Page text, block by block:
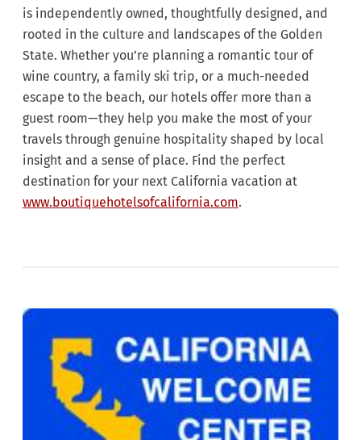
is independently owned, thoughtfully designed, and
rooted in the culture and landscapes of the Golden
State. Whether you’re planning a romantic tour of
wine country, a family ski trip, or a much-needed
escape to the beach, our hotels offer more than a
guest room—they help you make the most of your
travels through genuine hospitality shaped by local
insight and a sense of place. Find the perfect
destination for your next California vacation at
www.boutiquehotelsofcalifornia.com.